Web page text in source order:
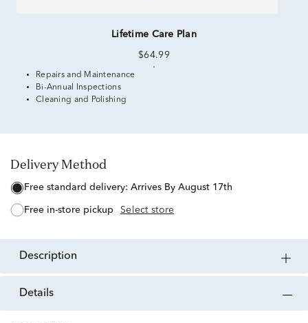
Lifetime Care Plan
$64.99
Repairs and Maintenance
Bi-Annual Inspections
Cleaning and Polishing
Delivery Method
free standard delivery: Arrives By August 17th
free in-store pickup Select store
description
details